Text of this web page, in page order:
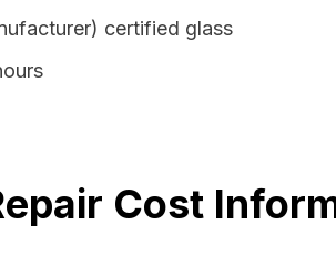
certified glass
Cost